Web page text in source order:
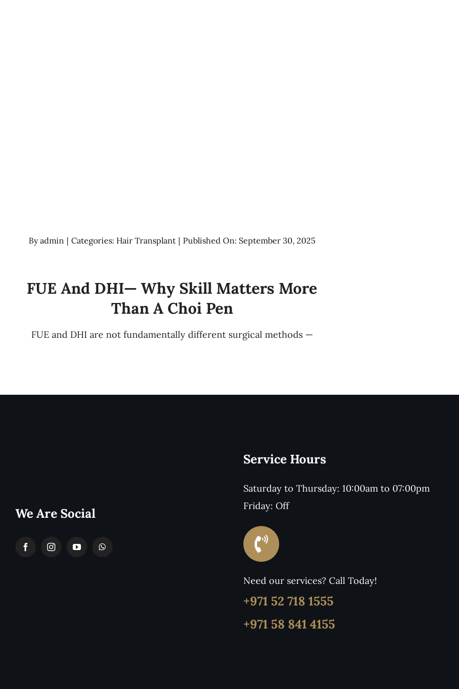
Byadmin | Categories: Hair Transplant | Published On: September 30, 2025
FUE And DHI— Why Skill Matters More
Than A Choi Pen
FUE and DHI are not fundamentally different surgical methods —
We Are Social
Service Hours
Saturday to Thursday: 10:00am to 07:00pm
Friday: Off
Need our services? Call Today!
+971 52 718 1555
+971 58 841 4155